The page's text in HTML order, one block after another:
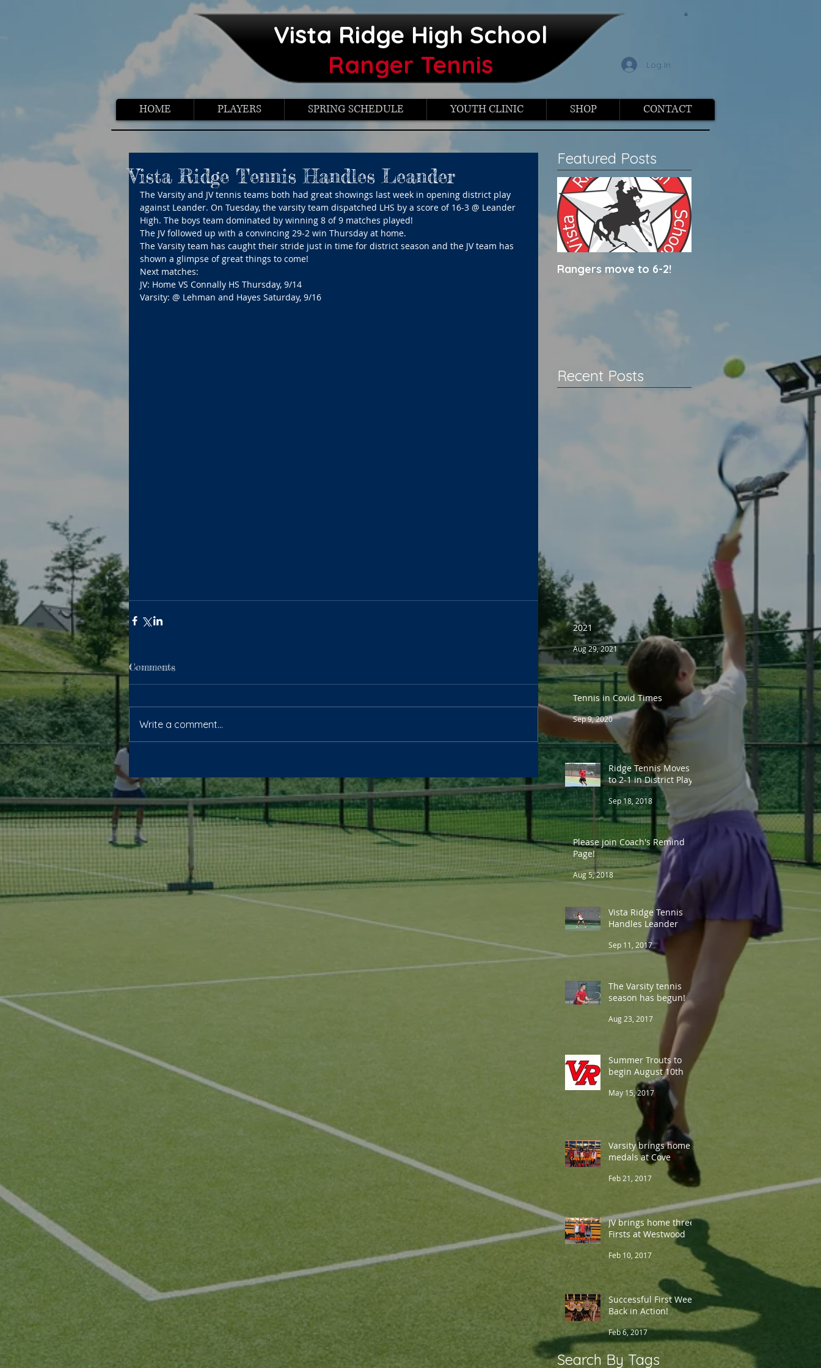
Vista Ridge High School
Ranger Tennis
Log In
HOME PLAYERS SPRING SCHEDULE YOUTH CLINIC SHOP CONTACT
Vista Ridge Tennis Handles Leander
The Varsity and JV tennis teams both had great showings last week in opening district play
against Leander. On Tuesday, the varsity team dispatched LHS by a score of 16-3 @ Leander
High. The boys team dominated by winning 8 of 9 matches played!
The JV followed up with a convincing 29-2 win Thursday at home.
The Varsity team has caught their stride just in time for district season and the JV team has
shown a glimpse of great things to come!
Next matches:
JV: Home VS Connally HS Thursday, 9/14
Varsity: @ Lehman and Hayes Saturday, 9/16
Comments
Write a comment...
Featured Posts
Rangers move to 6-2!
Recent Posts
2021
Aug 29, 2021
Tennis in Covid Times
Sep 9, 2020
Ridge Tennis Moves
to 2-1 in District Play
Sep 18, 2018
Please join Coach's Remind
Page!
Aug 5, 2018
Vista Ridge Tennis
Handles Leander
Sep 11, 2017
The Varsity tennis
season has begun!
Aug 23, 2017
Summer Trouts to
begin August 10th
May 15, 2017
Varsity brings home 5
medals at Cove
Feb 21, 2017
JV brings home three
Firsts at Westwood
Feb 10, 2017
Successful First Week
Back in Action!
Feb 6, 2017
Search By Tags